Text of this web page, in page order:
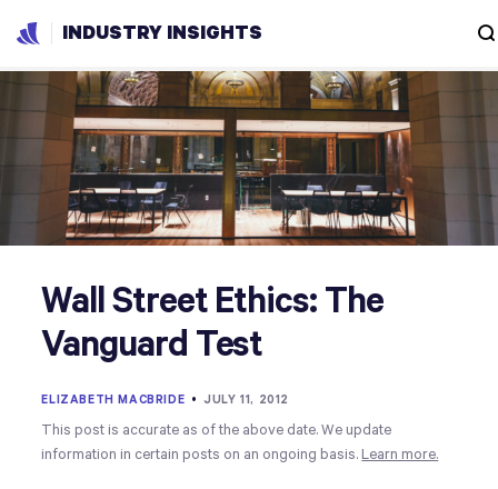
INDUSTRY INSIGHTS
Wall Street Ethics: The
Vanguard Test
ELIZABETH MACBRIDE •JULY 11, 2012
This post is accurate as of the above date. We update
information in certain posts on an ongoing basis. Learn more.